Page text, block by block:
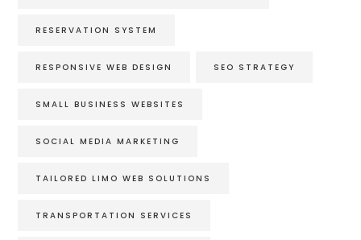
RESERVATION SYSTEM
RESPONSIVE WEB DESIGN SEO STRATEGY
SMALL BUSINESS WEBSITES
SOCIAL MEDIA MARKETING
TAILORED LIMO WEB SOLUTIONS
TRANSPORTATION SERVICES